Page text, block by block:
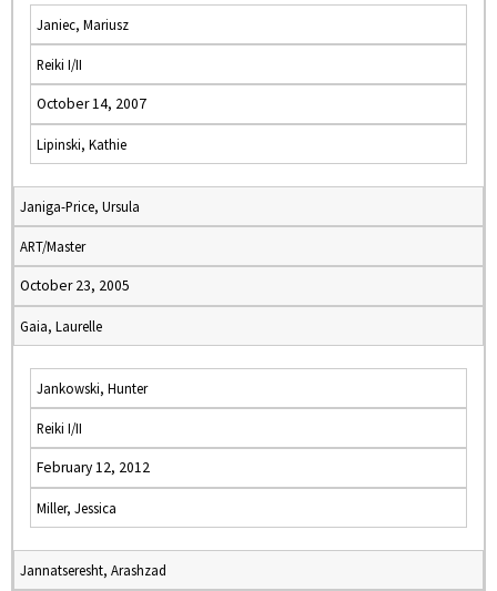
Janiec, Mariusz
Reiki I/II
October 14, 2007
Lipinski, Kathie
Janiga-Price, Ursula
ART/Master
October 23, 2005
Gaia, Laurelle
Jankowski, Hunter
Reiki I/II
February 12, 2012
Miller, Jessica
Jannatseresht, Arashzad